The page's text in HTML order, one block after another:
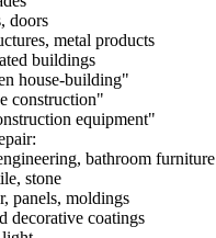
doors
metal products
buildings
house-building"
construction"
equipment"
bathroom furniture
stone
panels, moldings
decorative coatings